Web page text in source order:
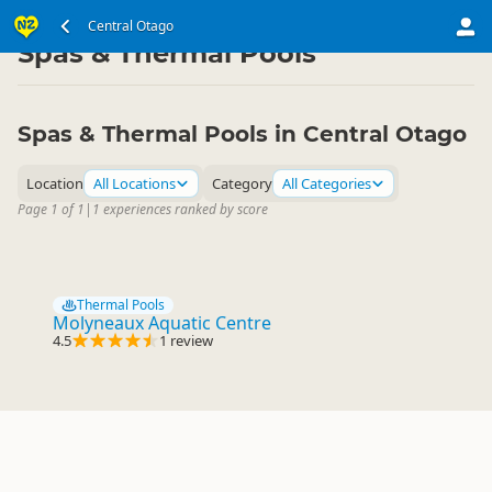
Central Otago
South Island ▷ Central Otago
Spas & Thermal Pools
Spas & Thermal Pools in Central Otago
Location All Locations Category All Categories
Page 1 of 1 | 1 experiences ranked by score
Thermal Pools
Molyneaux Aquatic Centre
4.5 1 review